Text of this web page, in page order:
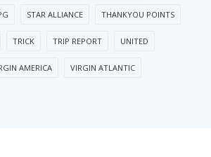
STAR ALLIANCE THANKYOU POINTS
TRICK TRIP REPORT UNITED
AMERICA VIRGIN ATLANTIC